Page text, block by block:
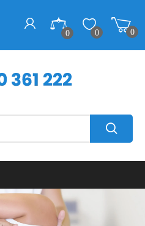
0 0 0